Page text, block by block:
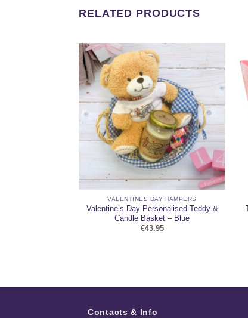
RELATED PRODUCTS
VALENTINES DAY HAMPERS
Valentine’s Day Personalised Teddy &
Candle Basket – Blue
€43.95
Contacts & Info